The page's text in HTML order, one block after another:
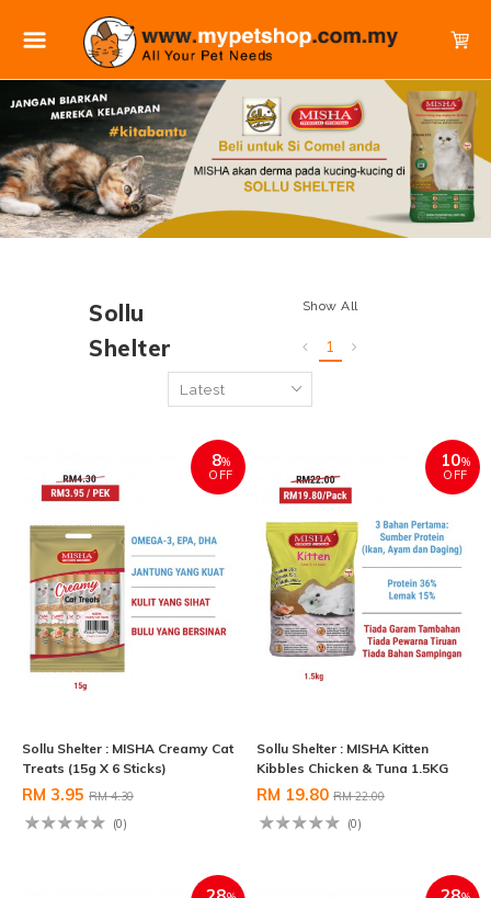
Sollu
Shelter
Show All
1
8%
OFF
Sollu Shelter : MISHA Creamy Cat
Treats (15g X 6 Sticks)
RM 3.95 RM 4.30
(0)
10%
OFF
Sollu Shelter : MISHA Kitten
Kibbles Chicken & Tuna 1.5KG
RM 19.80 RM 22.00
(0)